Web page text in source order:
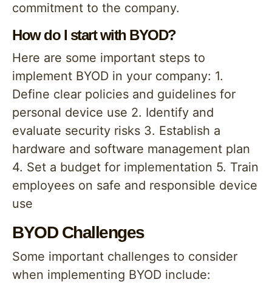
commitment to the company.
How do I start with BYOD?
Here are some important steps to
implement BYOD in your company: 1.
Define clear policies and guidelines for
personal device use 2. Identify and
evaluate security risks 3. Establish a
hardware and software management plan
4. Set a budget for implementation 5. Train
employees on safe and responsible device
use
BYOD Challenges
Some important challenges to consider
when implementing BYOD include: